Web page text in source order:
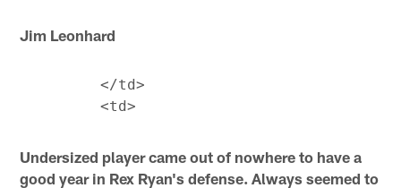
Jim Leonhard
         </td>
Undersized player came out of nowhere to have a
good year in Rex Ryan's defense. Always seemed to